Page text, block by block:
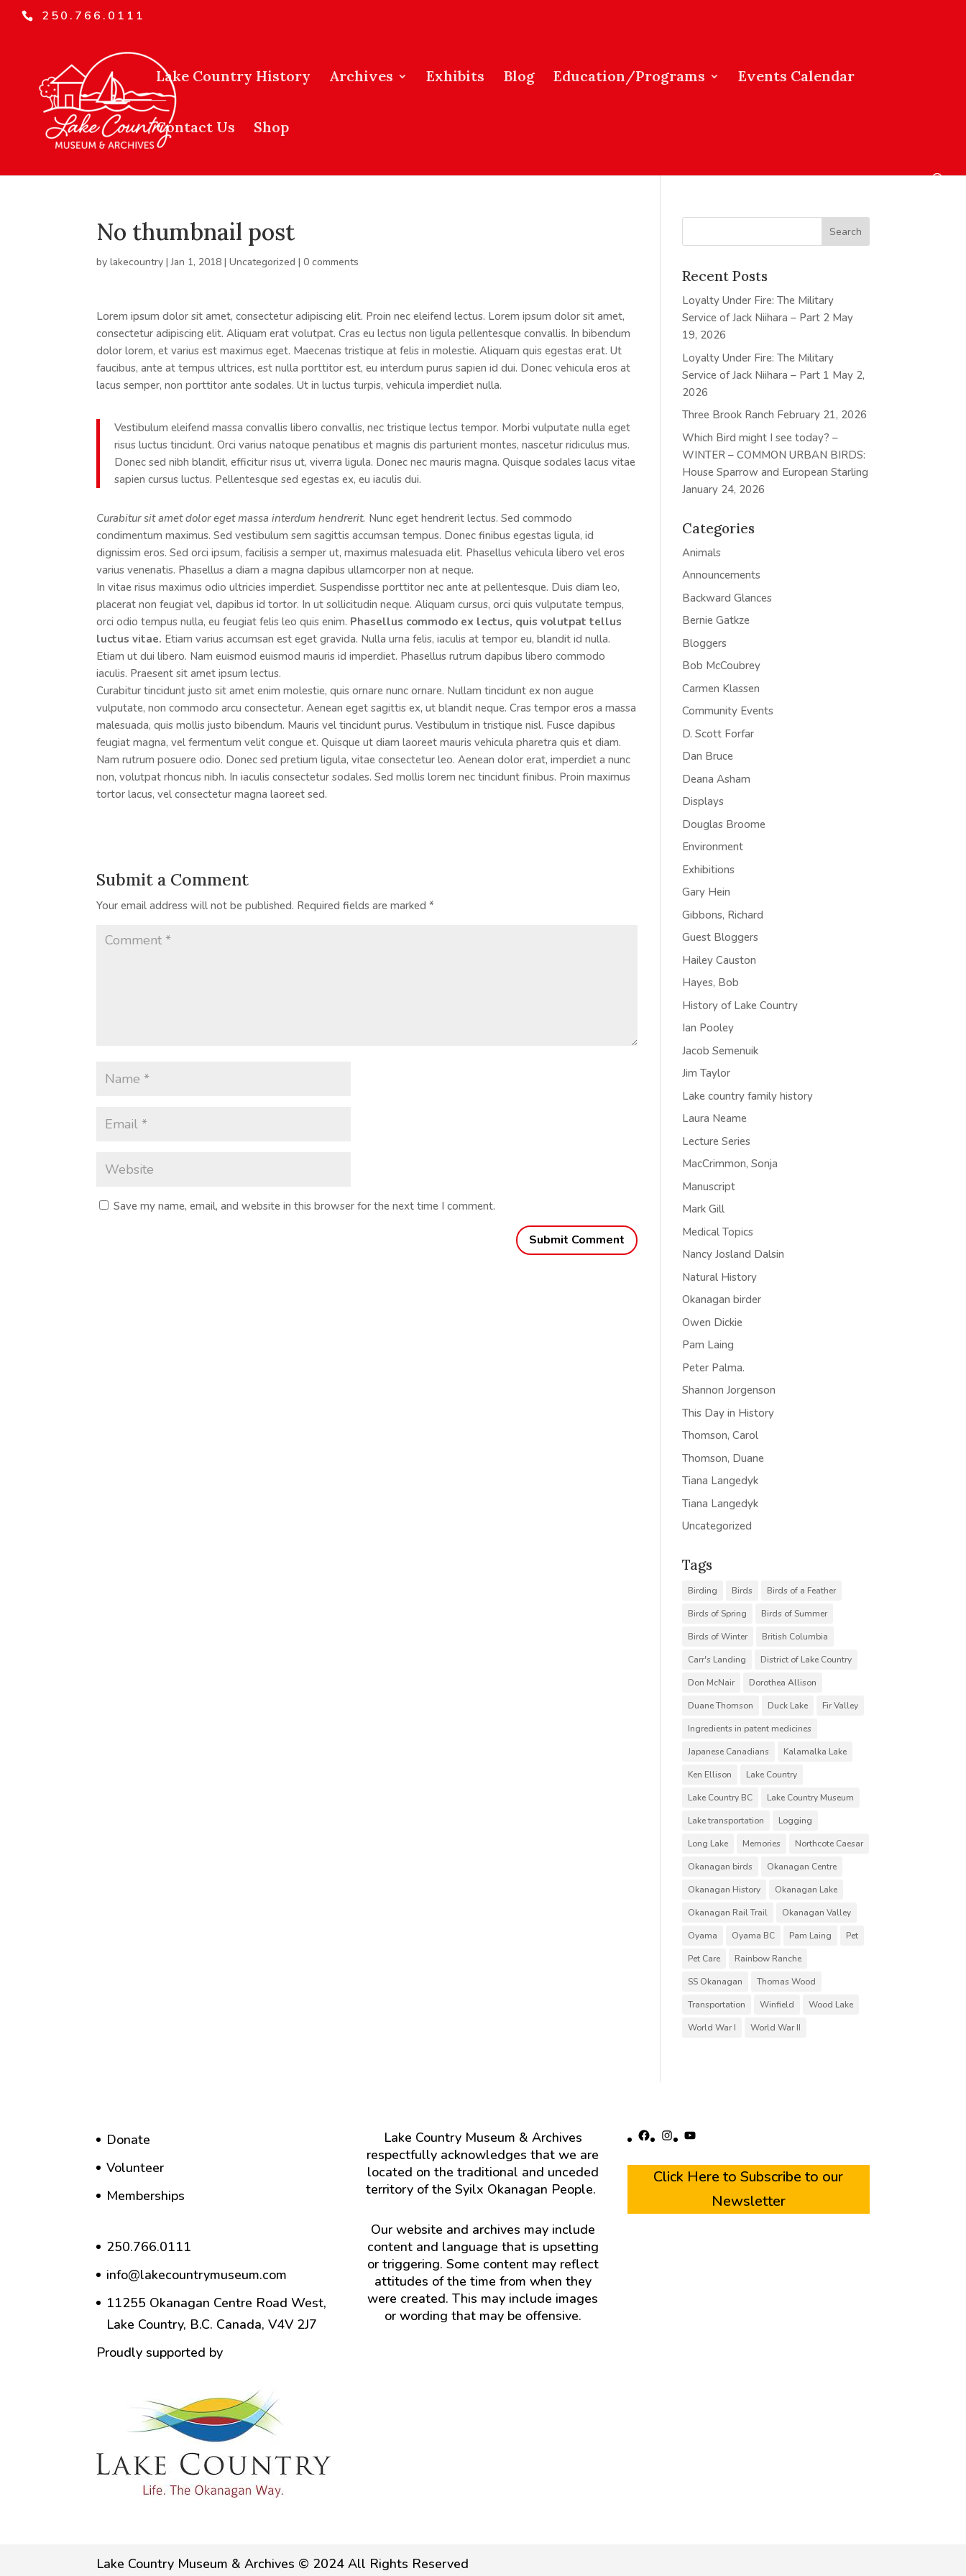
250.766.0111
Lake Country History Archives Exhibits Blog Education/Programs Events Calendar
Contact Us Shop
No thumbnail post
bylakecountry |Jan 1, 2018 |Uncategorized |0 comments
Lorem ipsum dolor sit amet, consectetur adipiscing elit. Proin nec eleifend lectus. Lorem ipsum dolor sit amet,
consectetur adipiscing elit. Aliquam erat volutpat. Cras eu lectus non ligula pellentesque convallis. In bibendum
dolor lorem, et varius est maximus eget. Maecenas tristique at felis in molestie. Aliquam quis egestas erat. Ut
faucibus, ante at tempus ultrices, est nulla porttitor est, eu interdum purus sapien id dui. Donec vehicula eros at
lacus semper, non porttitor ante sodales. Ut in luctus turpis, vehicula imperdiet nulla.
Vestibulum eleifend massa convallis libero convallis, nec tristique lectus tempor. Morbi vulputate nulla eget
risus luctus tincidunt. Orci varius natoque penatibus et magnis dis parturient montes, nascetur ridiculus mus.
Donec sed nibh blandit, efficitur risus ut, viverra ligula. Donec nec mauris magna. Quisque sodales lacus vitae
sapien cursus luctus. Pellentesque sed egestas ex, eu iaculis dui.
Curabitur sit amet dolor eget massa interdum hendrerit. Nunc eget hendrerit lectus. Sed commodo
condimentum maximus. Sed vestibulum sem sagittis accumsan tempus. Donec finibus egestas ligula, id
dignissim eros. Sed orci ipsum, facilisis a semper ut, maximus malesuada elit. Phasellus vehicula libero vel eros
varius venenatis. Phasellus a diam a magna dapibus ullamcorper non at neque.
In vitae risus maximus odio ultricies imperdiet. Suspendisse porttitor nec ante at pellentesque. Duis diam leo,
placerat non feugiat vel, dapibus id tortor. In ut sollicitudin neque. Aliquam cursus, orci quis vulputate tempus,
orci odio tempus nulla, eu feugiat felis leo quis enim. Phasellus commodo ex lectus, quis volutpat tellus
luctus vitae. Etiam varius accumsan est eget gravida. Nulla urna felis, iaculis at tempor eu, blandit id nulla.
Etiam ut dui libero. Nam euismod euismod mauris id imperdiet. Phasellus rutrum dapibus libero commodo
iaculis. Praesent sit amet ipsum lectus.
Curabitur tincidunt justo sit amet enim molestie, quis ornare nunc ornare. Nullam tincidunt ex non augue
vulputate, non commodo arcu consectetur. Aenean eget sagittis ex, ut blandit neque. Cras tempor eros a massa
malesuada, quis mollis justo bibendum. Mauris vel tincidunt purus. Vestibulum in tristique nisl. Fusce dapibus
feugiat magna, vel fermentum velit congue et. Quisque ut diam laoreet mauris vehicula pharetra quis et diam.
Nam rutrum posuere odio. Donec sed pretium ligula, vitae consectetur leo. Aenean dolor erat, imperdiet a nunc
non, volutpat rhoncus nibh. In iaculis consectetur sodales. Sed mollis lorem nec tincidunt finibus. Proin maximus
tortor lacus, vel consectetur magna laoreet sed.
Submit a Comment
Your email address will not be published. Required fields are marked*
Save my name, email, and website in this browser for the next time I comment.
Recent Posts
Loyalty Under Fire: The Military
Service of Jack Niihara – Part 2 May
19, 2026
Loyalty Under Fire: The Military
Service of Jack Niihara – Part 1 May 2,
2026
Three Brook Ranch February 21, 2026
Which Bird might I see today? –
WINTER – COMMON URBAN BIRDS:
House Sparrow and European Starling
January 24, 2026
Categories
Animals
Announcements
Backward Glances
Bernie Gatkze
Bloggers
Bob McCoubrey
Carmen Klassen
Community Events
D. Scott Forfar
Dan Bruce
Deana Asham
Displays
Douglas Broome
Environment
Exhibitions
Gary Hein
Gibbons, Richard
Guest Bloggers
Hailey Causton
Hayes, Bob
History of Lake Country
Ian Pooley
Jacob Semenuik
Jim Taylor
Lake country family history
Laura Neame
Lecture Series
MacCrimmon, Sonja
Manuscript
Mark Gill
Medical Topics
Nancy Josland Dalsin
Natural History
Okanagan birder
Owen Dickie
Pam Laing
Peter Palma.
Shannon Jorgenson
This Day in History
Thomson, Carol
Thomson, Duane
Tiana Langedyk
Tiana Langedyk
Uncategorized
Tags
Birding Birds
Birds of a Feather
Birds of Spring
Birds of Summer
Birds of Winter
British Columbia
Carr's Landing
District of Lake Country
Don McNair
Dorothea Allison
Duane Thomson
Duck Lake
Fir Valley
Ingredients in patent medicines
Japanese Canadians
Kalamalka Lake
Ken Ellison
Lake Country
Lake Country BC
Lake Country Museum
Lake transportation
Logging
Long Lake
Memories
Northcote Caesar
Okanagan birds
Okanagan Centre
Okanagan History
Okanagan Lake
Okanagan Rail Trail
Okanagan Valley
Oyama
Oyama BC Pam Laing
Pet
Pet Care
Rainbow Ranche
SS Okanagan
Thomas Wood
Transportation
Winfield
Wood Lake
World War I
World War II
Donate
Volunteer
Memberships
250.766.0111
info@lakecountrymuseum.com
11255 Okanagan Centre Road West,
Lake Country, B.C. Canada, V4V 2J7
Proudly supported by
Lake Country Museum & Archives
respectfully acknowledges that we are
located on the traditional and unceded
territory of the Syilx Okanagan People.
Our website and archives may include
content and language that is upsetting
or triggering. Some content may reflect
attitudes of the time from when they
were created. This may include images
or wording that may be offensive.
Facebook
Instagram
YouTube
Click Here to Subscribe to our
Newsletter
Lake Country Museum & Archives © 2024 All Rights Reserved